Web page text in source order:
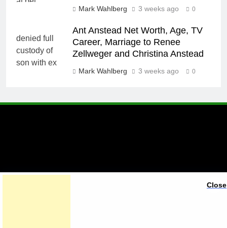
Mark Wahlberg 3 weeks ago 0
Ant Anstead Net Worth, Age, TV
Career, Marriage to Renee
Zellweger and Christina Anstead
Mark Wahlberg 3 weeks ago 0
A brand of Skyclive Media
Close